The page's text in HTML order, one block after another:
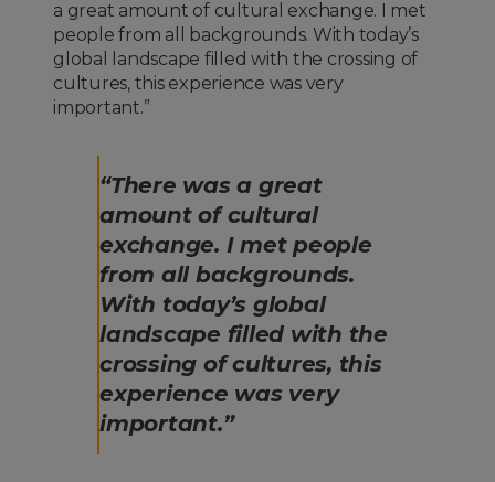
a great amount of cultural exchange. I met
people from all backgrounds. With today’s
global landscape filled with the crossing of
cultures, this experience was very
important.”
“There was a great
amount of cultural
exchange. I met people
from all backgrounds.
With today’s global
landscape filled with the
crossing of cultures, this
experience was very
important.”